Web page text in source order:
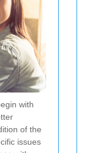
with
of the
issues